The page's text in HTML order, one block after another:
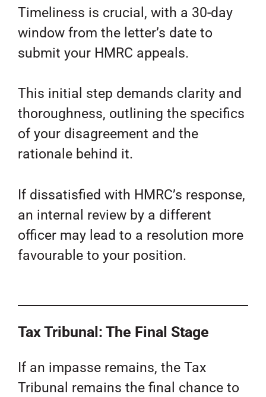
Timeliness is crucial, with a 30-day
window from the letter’s date to
submit your HMRC appeals.
This initial step demands clarity and
thoroughness, outlining the specifics
of your disagreement and the
rationale behind it.
If dissatisfied with HMRC’s response,
an internal review by a different
officer may lead to a resolution more
favourable to your position.
Tax Tribunal: The Final Stage
If an impasse remains, the Tax
Tribunal remains the final chance to